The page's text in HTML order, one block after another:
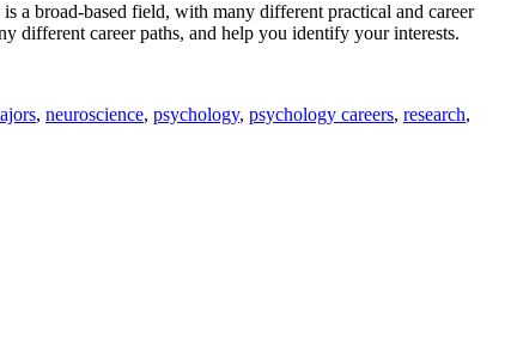
a broad-based field, with many different practical and career
different career paths, and help you identify your interests.
, neuroscience, psychology, psychology careers, research,